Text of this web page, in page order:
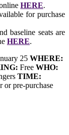
HERE.
for purchase
baseline seats are
HERE.
25 WHERE:
Free WHO:
TIME:
or pre-purchase